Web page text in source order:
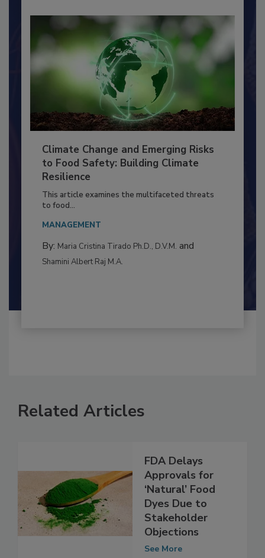
Climate Change and Emerging Risks
to Food Safety: Building Climate
Resilience
This article examines the multifaceted threats
to food...
MANAGEMENT
FDA Delays
Approvals for
‘Natural’ Food
Dyes Due to
Stakeholder